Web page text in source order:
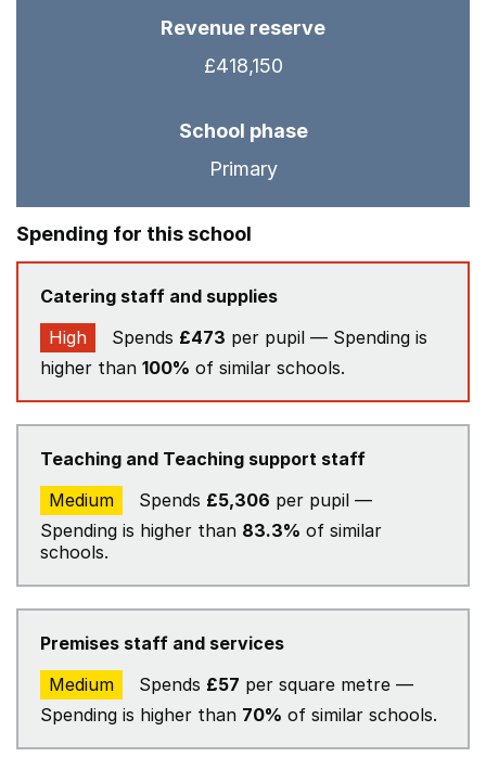
Revenue reserve
£418,150
School phase
Primary
Spending for this school
Catering staff and supplies
High
Spends £473 per pupil — Spending is
higher than 100% of similar schools.
Teaching and Teaching support staff
Medium
Spends £5,306 per pupil —
Spending is higher than 83.3% of similar
schools.
Premises staff and services
Medium
Spends £57 per square metre —
Spending is higher than 70% of similar schools.